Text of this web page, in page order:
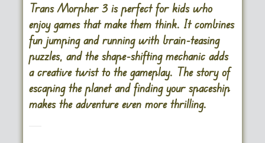
Trans Morpher 3 is perfect for kids who
enjoy games that make them think. It combines
fun jumping and running with brain-teasing
puzzles, and the shape-shifting mechanic adds
a creative twist to the gameplay. The story of
escaping the planet and finding your spaceship
makes the adventure even more thrilling.